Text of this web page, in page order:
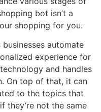
bot isn’t a
shopping for you.
automate
experience for
and handles
On top of that, it can
to the topics that
they’re not the same